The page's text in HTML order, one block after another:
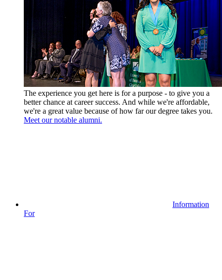
The experience you get here is for a purpose - to give you a
better chance at career success. And while we're affordable,
we're a great value because of how far our degree takes you.
Meet our notable alumni.
Information
For